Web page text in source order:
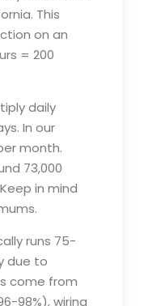
This
on an
= 200
daily
In our
month.
73,000
in mind
runs 75-
due to
come from
98%), wiring